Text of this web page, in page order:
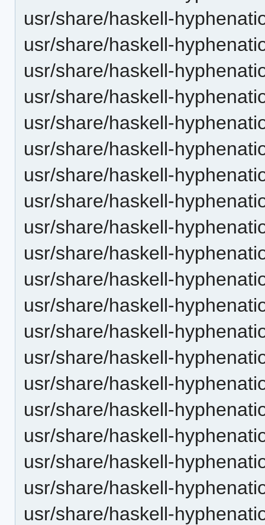
usr/share/haskell-
usr/share/haskell-
usr/share/haskell-
usr/share/haskell-
usr/share/haskell-
usr/share/haskell-
usr/share/haskell-
usr/share/haskell-
usr/share/haskell-
usr/share/haskell-
usr/share/haskell-
usr/share/haskell-
usr/share/haskell-
usr/share/haskell-
usr/share/haskell-
usr/share/haskell-
usr/share/haskell-
usr/share/haskell-
usr/share/haskell-
usr/share/haskell-